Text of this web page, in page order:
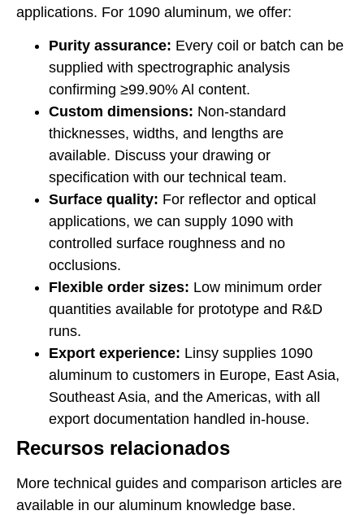
applications. For 1090 aluminum, we offer:
Purity assurance: Every coil or batch can be
supplied with spectrographic analysis
confirming ≥99.90% Al content.
Custom dimensions: Non-standard
thicknesses, widths, and lengths are
available. Discuss your drawing or
specification with our technical team.
Surface quality: For reflector and optical
applications, we can supply 1090 with
controlled surface roughness and no
occlusions.
Flexible order sizes: Low minimum order
quantities available for prototype and R&D
runs.
Export experience: Linsy supplies 1090
aluminum to customers in Europe, East Asia,
Southeast Asia, and the Americas, with all
export documentation handled in-house.
Recursos relacionados
More technical guides and comparison articles are
available in our aluminum knowledge base.